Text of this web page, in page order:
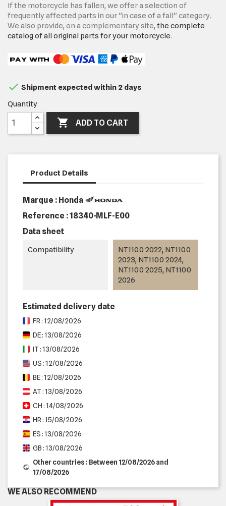
If the motorcycle has fallen, we offer a selection of
frequently affected parts in our "in case of a fall" category.
We also provide, on a complementary site, the complete
catalog of all original parts for your motorcycle.
 Shipment expected within 2 days
Quantity
 ADD TO CART
Product Details
Marque : Honda
Reference :18340-MLF-E00
Data sheet
Compatibility
NT1100 2022, NT1100
2023, NT1100 2024,
NT1100 2025, NT1100
2026
Estimated delivery date
FR : 12/08/2026
DE : 13/08/2026
IT : 13/08/2026
US : 12/08/2026
BE : 12/08/2026
AT : 13/08/2026
CH : 14/08/2026
HR : 15/08/2026
ES : 13/08/2026
GB : 13/08/2026
Other countries : Between 12/08/2026 and
17/08/2026
WE ALSO RECOMMEND